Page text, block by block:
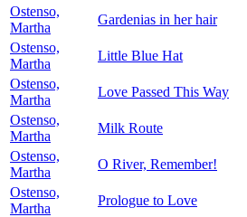
Ostenso,
Martha
Gardenias in her hair
Ostenso,
Martha
Little Blue Hat
Ostenso,
Martha
Love Passed This Way
Ostenso,
Martha
Milk Route
Ostenso,
Martha
O River, Remember!
Ostenso,
Martha
Prologue to Love